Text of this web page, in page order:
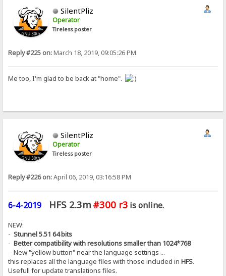
SilentPliz
Operator
Tireless poster
Reply #225 on:March 18, 2019, 09:05:26 PM
Me too, I'm glad to be back at "home".
SilentPliz
Operator
Tireless poster
Reply #226 on:April 06, 2019, 03:16:58 PM
6-4-2019 HFS 2.3m #300 r3 is online.
NEW:
-Stunnel 5.51 64 bits
-Better compatibility with resolutions smaller than 1024*768
- New "yellow button" near the language settings ...
this replaces all the language files with those included inHFS.
Usefull for update translations files.